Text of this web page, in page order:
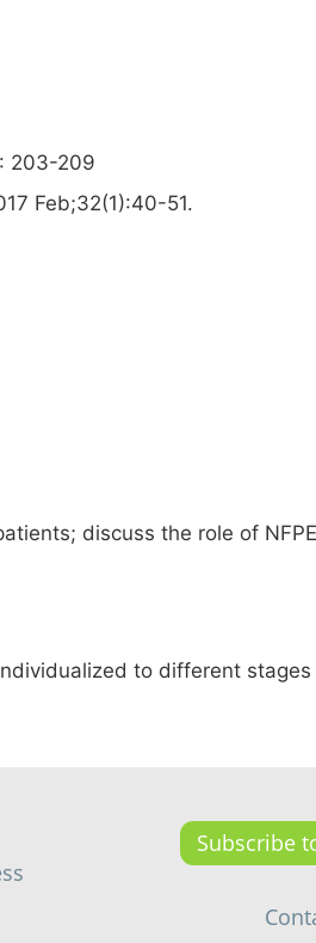
203-209
Feb;32(1):40-51.
discuss the role of
to different
Subscribe